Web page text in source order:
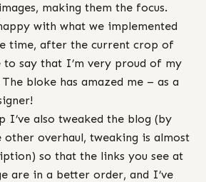
making them the focus.
with what we implemented
time, after the current crop of
to say that I’m very proud of my
The bloke has amazed me – as a
I’ve also tweaked the blog (by
overhaul, tweaking is almost
so that the links you see at
are in a better order, and I’ve